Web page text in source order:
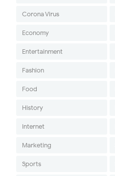
Corona Virus
Economy
Entertainment
Fashion
Food
History
Internet
Marketing
Sports